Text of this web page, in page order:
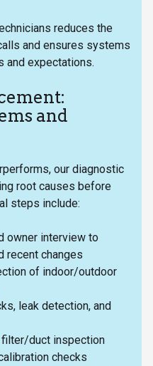
reduces the
and ensures systems
and expectations.
and
our diagnostic
root causes before
steps include:
owner interview to
recent changes
of indoor/outdoor
leak detection, and
duct inspection
checks